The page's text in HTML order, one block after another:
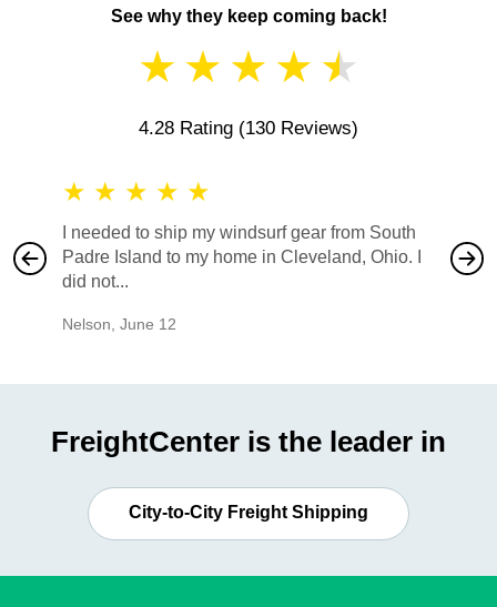
See why they keep coming back!
★ ★ ★ ★ ★
4.28 Rating (130 Reviews)
★ ★ ★ ★ ★
I needed to ship my windsurf gear from South
Padre Island to my home in Cleveland, Ohio. I
did not...
Nelson, June 12
also
would
FreightCenter is the leader in
City-to-City Freight Shipping